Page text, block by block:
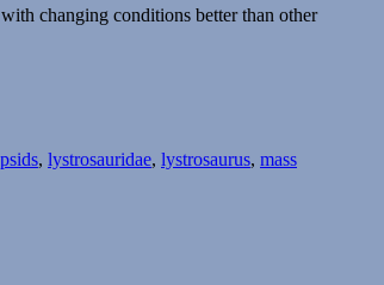
changing conditions better than other
, lystrosauridae, lystrosaurus, mass